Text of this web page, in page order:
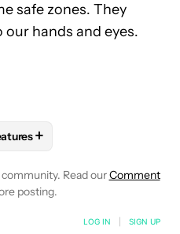
safe zones. They
hands and eyes.
"RITA EL KHOURY" TO RECEIVE
FOLLOW
+
Read ourComment
posting.
LOG IN SIGN UP